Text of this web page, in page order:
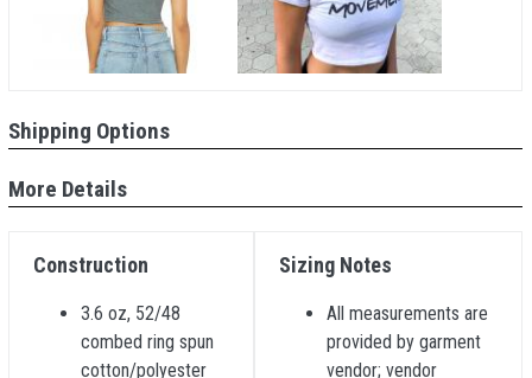
Shipping Options
More Details
Construction
3.6 oz, 52/48
combed ring spun
cotton/polyester
Sizing Notes
All measurements are
provided by garment
vendor; vendor